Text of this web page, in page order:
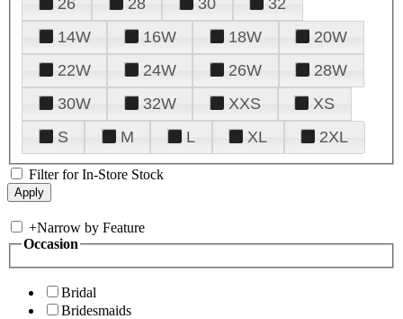
14W
16W 18W
20W
22W
24W 26W
28W
30W
32W XXS
XS
S
M L XL 2XL
Filter for In-Store Stock
+Narrow by Feature
Occasion
Bridal
Bridesmaids